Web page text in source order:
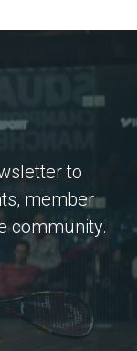
to
member
community.